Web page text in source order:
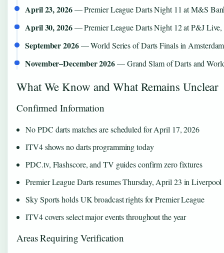
April 23, 2026— Premier League Darts Night 11 at M&S
April 30, 2026— Premier League Darts Night 12 at P&J Live,
September 2026— World Series of Darts Finals in Amsterdam
November–December 2026— Grand Slam of Darts and
What We Know and What Remains Unclear
Confirmed Information
No PDC darts matches are scheduled for April 17, 2026
ITV4 shows no darts programming today
PDC.tv, Flashscore, and TV guides confirm zero fixtures
Premier League Darts resumes Thursday, April 23 in Liverpool
Sky Sports holds UK broadcast rights for Premier League
ITV4 covers select major events throughout the year
Areas Requiring Verification